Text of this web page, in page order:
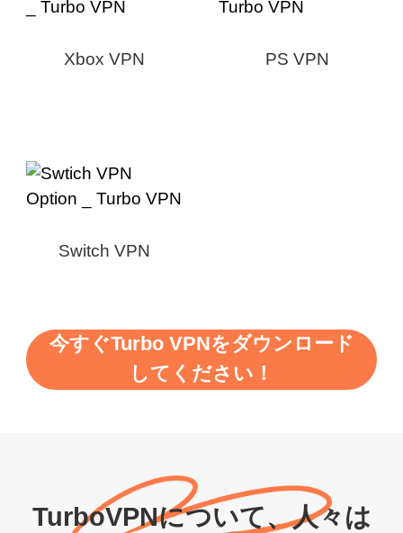
Xbox VPN PS VPN
Switch VPN
今すぐTurbo VPNをダウンロード
してください！
TurboVPNについて、人々は